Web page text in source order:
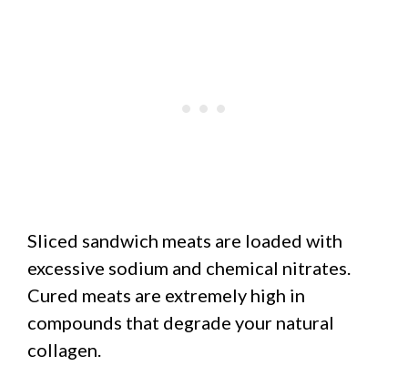
Sliced sandwich meats are loaded with
excessive sodium and chemical nitrates.
Cured meats are extremely high in
compounds that degrade your natural
collagen.